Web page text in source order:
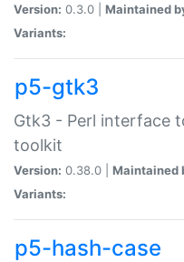
Version: 0.3.0 | Maintained
Variants:
p5-gtk3
Gtk3 - Perl interface
toolkit
Version: 0.38.0 | Maintained
Variants:
p5-hash-case